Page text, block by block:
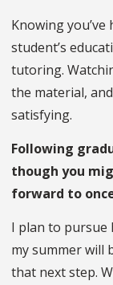
Knowing
student’s
tutoring.
the material,
satisfying.
Following
though you
forward to
I plan to pursue
my summer will
that next step.